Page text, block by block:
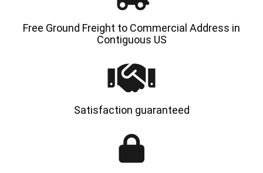
Free Ground Freight to Commercial Address in
Contiguous US
Satisfaction guaranteed